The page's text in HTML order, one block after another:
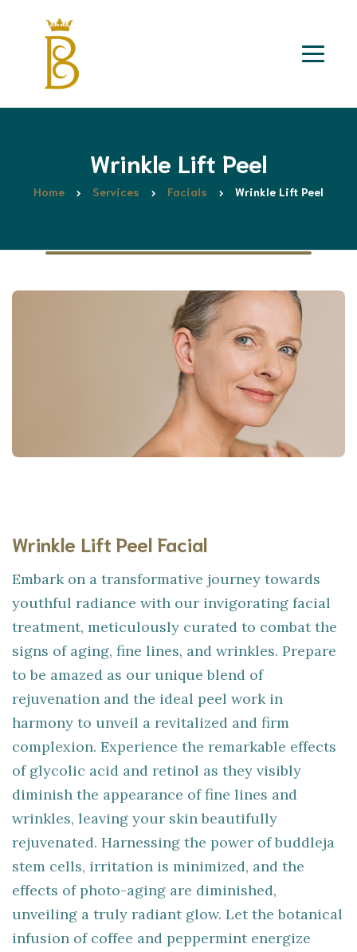
Wrinkle Lift Peel
Home Services Facials Wrinkle Lift Peel
Wrinkle Lift Peel Facial
Embark on a transformative journey towards
youthful radiance with our invigorating facial
treatment, meticulously curated to combat the
signs of aging, fine lines, and wrinkles. Prepare
to be amazed as our unique blend of
rejuvenation and the ideal peel work in
harmony to unveil a revitalized and firm
complexion. Experience the remarkable effects
of glycolic acid and retinol as they visibly
diminish the appearance of fine lines and
wrinkles, leaving your skin beautifully
rejuvenated. Harnessing the power of buddleja
stem cells, irritation is minimized, and the
effects of photo-aging are diminished,
unveiling a truly radiant glow. Let the botanical
infusion of coffee and peppermint energize